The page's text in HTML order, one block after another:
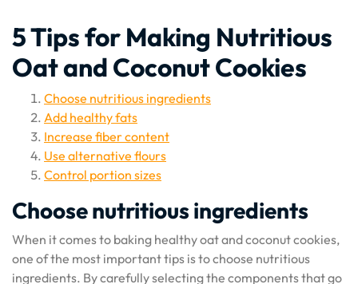
5 Tips for Making Nutritious
Oat and Coconut Cookies
Choose nutritious ingredients
Add healthy fats
Increase fiber content
Use alternative flours
Control portion sizes
Choose nutritious ingredients
When it comes to baking healthy oat and coconut cookies,
one of the most important tips is to choose nutritious
ingredients. By carefully selecting the components that go